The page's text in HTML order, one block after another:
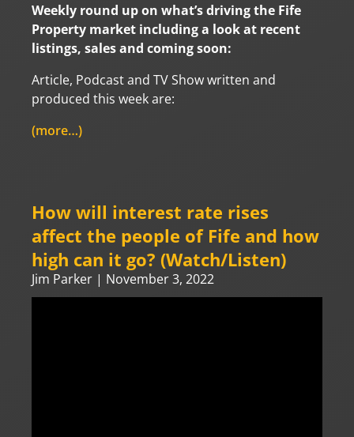
Weekly round up on what’s driving the Fife
Property market including a look at recent
listings, sales and coming soon:
Article, Podcast and TV Show written and
produced this week are:
(more…)
How will interest rate rises
affect the people of Fife and how
high can it go? (Watch/Listen)
Jim Parker November 3, 2022